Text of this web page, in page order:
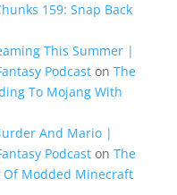
159: Snap Back
This Summer |
Podcaston The
To Mojang With
And Mario |
Podcaston The
Of Modded Minecraft